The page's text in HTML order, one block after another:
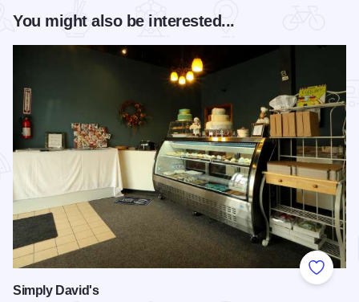
You might also be interested...
Add to
Simply David's